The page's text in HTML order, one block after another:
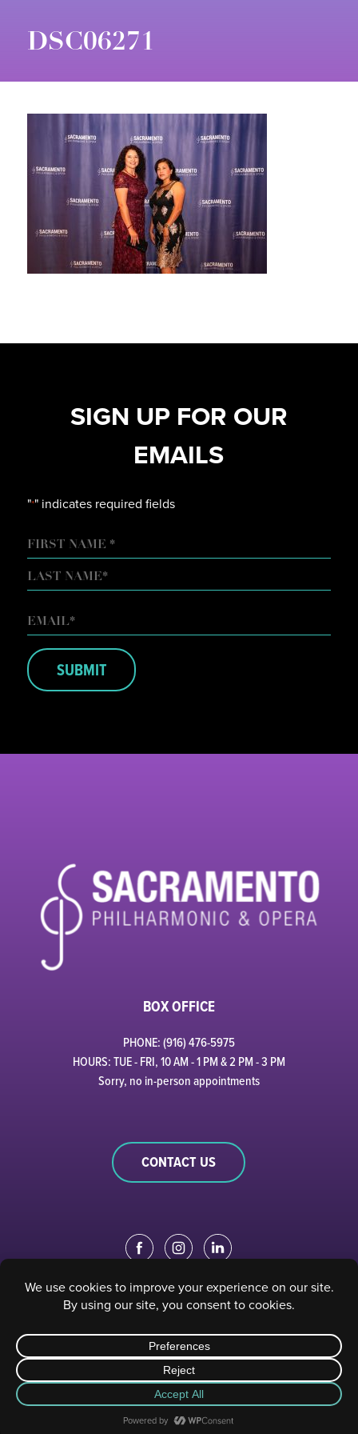
DSC06271
SIGN UP FOR OUR
EMAILS
"*" indicates required fields
NAME
FIRST
EMAIL*
SUBMIT
BOX OFFICE
PHONE: (916) 476-5975
HOURS: TUE - FRI, 10 AM - 1 PM & 2 PM - 3 PM
Sorry, no in-person appointments
CONTACT US
EDUCATION PORTAL| STAFF PORTAL